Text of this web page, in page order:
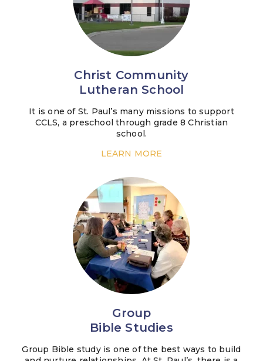
Christ Community
Lutheran School
It is one of St. Paul’s many missions to support
CCLS, a preschool through grade 8 Christian
school.
LEARN MORE
Group
Bible Studies
Group Bible study is one of the best ways to build